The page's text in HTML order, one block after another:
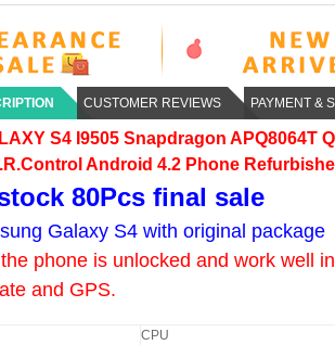
CUSTOMER REVIEWS PAYMENT &
S4 I9505 Snapdragon APQ8064T
Android 4.2 Phone
80Pcs final sale
Galaxy S4 with original package
phone is unlocked and work well
and GPS.
CPU